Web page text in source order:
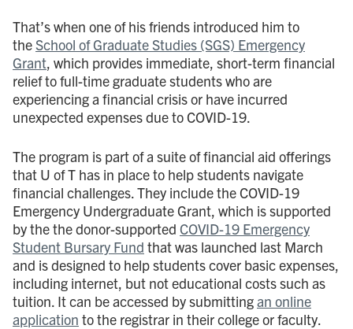
That’s when one of his friends introduced him to
theSchool of Graduate Studies (SGS) Emergency
Grant , which provides immediate, short-term financial
relief to full-time graduate students who are
experiencing a financial crisis or have incurred
unexpected expenses due to COVID-19.
The program is part of a suite of financial aid offerings
that U of T has in place to help students navigate
financial challenges. They include the COVID-19
Emergency Undergraduate Grant, which is supported
by the the donor-supported COVID-19 Emergency
Student Bursary Fund that was launched last March
and is designed to help students cover basic expenses,
including internet, but not educational costs such as
tuition. It can be accessed by submittingan online
application to the registrar in their college or faculty.